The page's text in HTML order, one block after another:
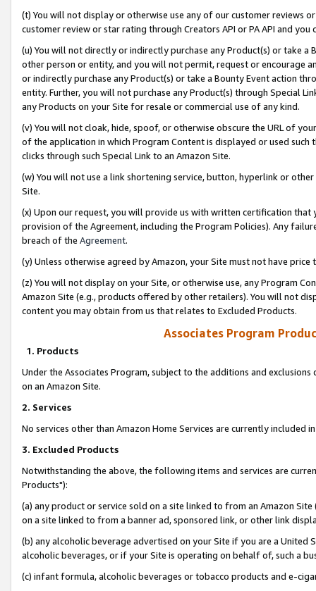
(t) You will not display or otherwise use any of our customer reviews
customer review or star rating through Creators API or PA API and
(u) You will not directly or indirectly purchase any Product(s) or take
other person or entity, and you will not permit, request or encourage
or indirectly purchase any Product(s) or take a Bounty Event action
entity. Further, you will not purchase any Product(s) through Special
any Products on your Site for resale or commercial use of any kind.
(v) You will not cloak, hide, spoof, or otherwise obscure the URL of
of the application in which Program Content is displayed or used
clicks through such Special Link to an Amazon Site.
(w) You will not use a link shortening service, button, hyperlink or
Site.
(x) Upon our request, you will provide us with written certification
provision of the Agreement, including the Program Policies). Any
breach of the Agreement.
(y) Unless otherwise agreed by Amazon, your Site must not have
(z) You will not display on your Site, or otherwise use, any Program
Amazon Site (e.g., products offered by other retailers). You will not
content you may obtain from us that relates to Excluded Products.
Associates Program
1. Products
Under the Associates Program, subject to the additions and
on an Amazon Site.
2. Services
No services other than Amazon Home Services are currently included
3. Excluded Products
Notwithstanding the above, the following items and services are
Products"):
(a) any product or service sold on a site linked to from an Amazon
on a site linked to from a banner ad, sponsored link, or other link
(b) any alcoholic beverage advertised on your Site if you are a
alcoholic beverages, or if your Site is operating on behalf of, such a
(c) infant formula, alcoholic beverages or tobacco products and e-